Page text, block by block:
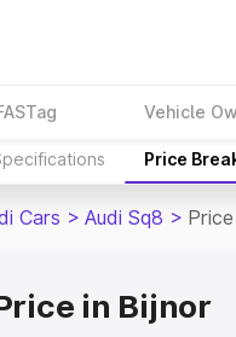
Vehicle
Price
Cars > Audi Sq8 >
in Bijnor